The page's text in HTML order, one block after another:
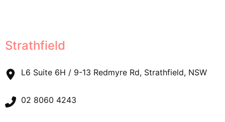
Strathfield
L6 Suite 6H / 9-13 Redmyre Rd, Strathfield, NSW
02 8060 4243